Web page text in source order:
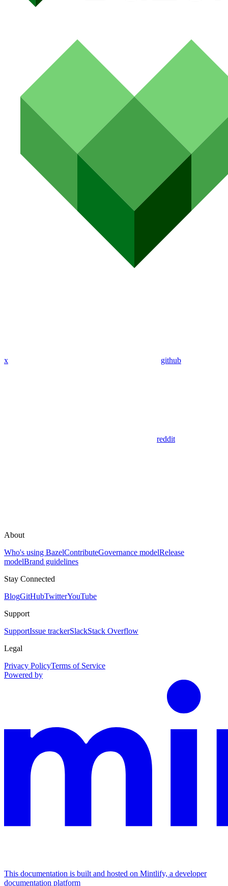
x github
reddit
About
Who's using BazelContributeGovernance modelRelease
modelBrand guidelines
Stay Connected
BlogGitHubTwitterYouTube
Support
SupportIssue trackerSlackStack Overflow
Legal
Privacy PolicyTerms of Service
Powered by
This documentation is built and hosted on Mintlify, a developer
documentation platform